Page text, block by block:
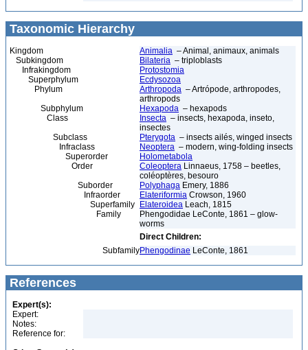
Taxonomic Hierarchy
Kingdom Animalia – Animal, animaux, animals
Subkingdom
Bilateria – triploblasts
Infrakingdom
Protostomia
Superphylum
Ecdysozoa
Phylum
Arthropoda – Artrópode, arthropodes,
arthropods
Subphylum
Hexapoda – hexapods
Class
Insecta – insects, hexapoda, inseto,
insectes
Subclass
Pterygota – insects ailés, winged insects
Infraclass
Neoptera – modern, wing-folding insects
Superorder
Holometabola
Order
Coleoptera Linnaeus, 1758 – beetles,
coléoptères, besouro
Suborder
Polyphaga Emery, 1886
Infraorder
Elateriformia Crowson, 1960
Superfamily
Elateroidea Leach, 1815
Family
Phengodidae LeConte, 1861 – glow-
worms
Direct Children:
SubfamilyPhengodinae LeConte, 1861
References
Expert(s):
Expert:
Notes:
Reference for: